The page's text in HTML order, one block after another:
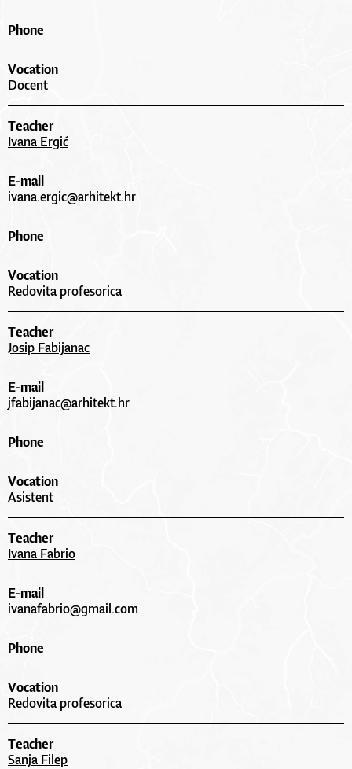
Phone
Vocation
Docent
Teacher
Ivana Ergić
E-mail
ivana.ergic@arhitekt.hr
Phone
Vocation
Redovita profesorica
Teacher
Josip Fabijanac
E-mail
jfabijanac@arhitekt.hr
Phone
Vocation
Asistent
Teacher
Ivana Fabrio
E-mail
ivanafabrio@gmail.com
Phone
Vocation
Redovita profesorica
Teacher
Sanja Filep